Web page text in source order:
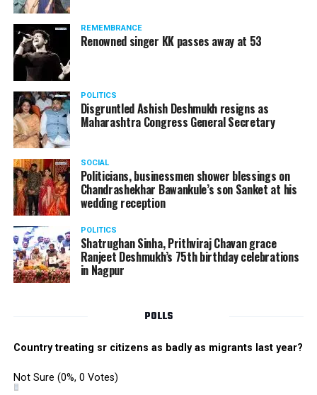
Following the scandal, they resigned from the state
government due to public embarrassment.
REMEMBRANCE
Renowned singer KK passes away at 53
POLITICS
Disgruntled Ashish Deshmukh resigns as
Maharashtra Congress General Secretary
SOCIAL
Politicians, businessmen shower blessings on
Chandrashekhar Bawankule’s son Sanket at his
wedding reception
POLITICS
Shatrughan Sinha, Prithviraj Chavan grace
Ranjeet Deshmukh’s 75th birthday celebrations
in Nagpur
POLLS
Country treating sr citizens as badly as migrants last year?
Not Sure (0%, 0 Votes)